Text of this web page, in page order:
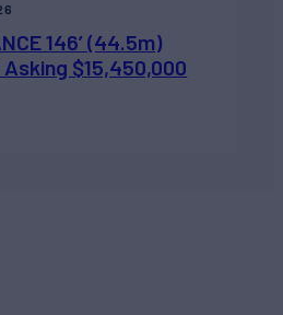
146’ (44.5m)
$15,450,000